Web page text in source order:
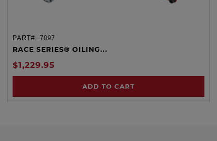
PART#: 7097
RACE SERIES® OILING...
$1,229.95
ADD TO CART